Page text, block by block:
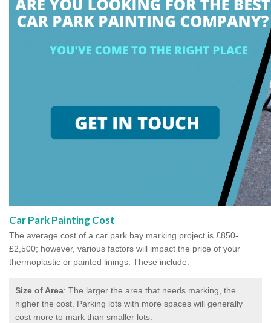
Car Park Painting Cost
The average cost of a car park bay marking project is £850-
£2,500; however, various factors will impact the price of your
thermoplastic or painted linings. These include:
Size of Area: The larger the area that needs marking, the
higher the cost. Parking lots with more spaces will generally
cost more to mark than smaller lots.